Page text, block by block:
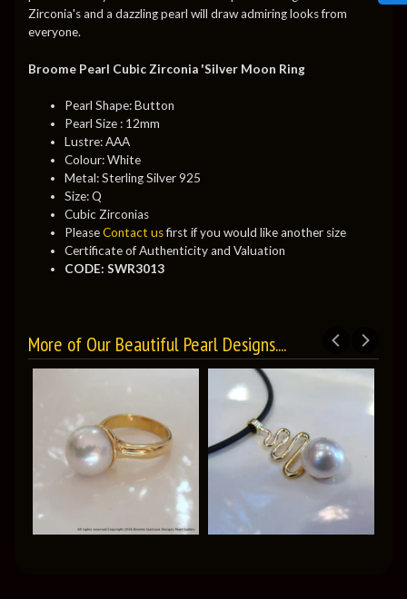
Zirconia's and a dazzling pearl will draw admiring looks from
everyone.
Broome Pearl Cubic Zirconia 'Silver Moon Ring
Pearl Shape: Button
Pearl Size : 12mm
Lustre: AAA
Colour: White
Metal: Sterling Silver 925
Size: Q
Cubic Zirconias
PleaseContact usfirst if you would like another size
Certificate of Authenticity and Valuation
CODE: SWR3013
More of Our Beautiful Pearl Designs....